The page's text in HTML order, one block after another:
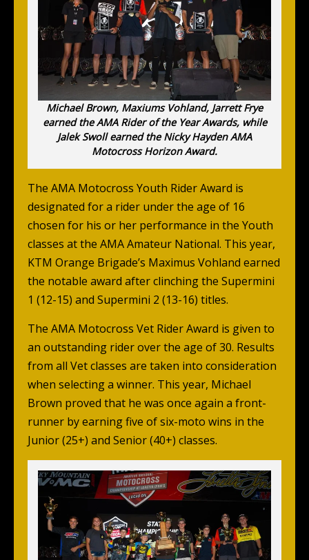
Michael Brown, Maxiums Vohland, Jarrett Frye
earned the AMA Rider of the Year Awards, while
Jalek Swoll earned the Nicky Hayden AMA
Motocross Horizon Award.
The AMA Motocross Youth Rider Award is
designated for a rider under the age of 16
chosen for his or her performance in the Youth
classes at the AMA Amateur National. This year,
KTM Orange Brigade’s Maximus Vohland earned
the notable award after clinching the Supermini
1 (12-15) and Supermini 2 (13-16) titles.
The AMA Motocross Vet Rider Award is given to
an outstanding rider over the age of 30. Results
from all Vet classes are taken into consideration
when selecting a winner. This year, Michael
Brown proved that he was once again a front-
runner by earning five of six-moto wins in the
Junior (25+) and Senior (40+) classes.